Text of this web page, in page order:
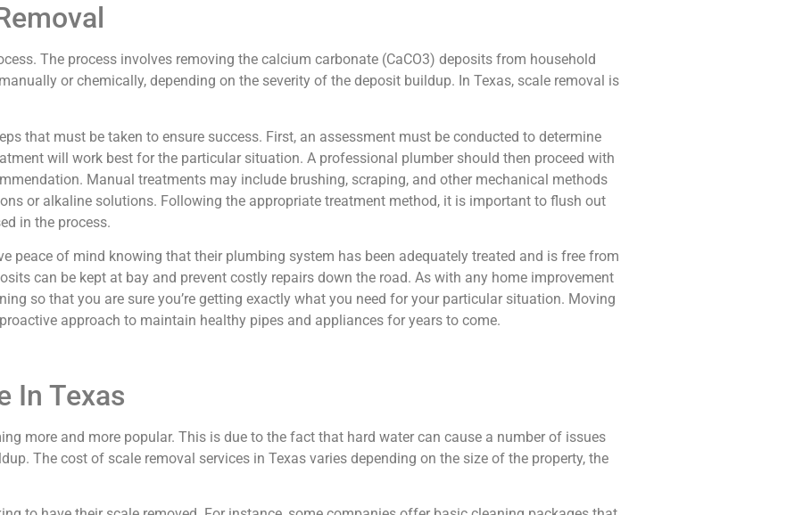
The process involves removing the calcium carbonate (CaCO3) deposits from household
or chemically, depending on the severity of the deposit buildup. In Texas, scale removal is
that must be taken to ensure success. First, an assessment must be conducted to determine
will work best for the particular situation. A professional plumber should then proceed with
Manual treatments may include brushing, scraping, and other mechanical methods
or alkaline solutions. Following the appropriate treatment method, it is important to flush out
in the process.
peace of mind knowing that their plumbing system has been adequately treated and is free from
can be kept at bay and prevent costly repairs down the road. As with any home improvement
so that you are sure you’re getting exactly what you need for your particular situation. Moving
approach to maintain healthy pipes and appliances for years to come.
In Texas
more and more popular. This is due to the fact that hard water can cause a number of issues
The cost of scale removal services in Texas varies depending on the size of the property, the